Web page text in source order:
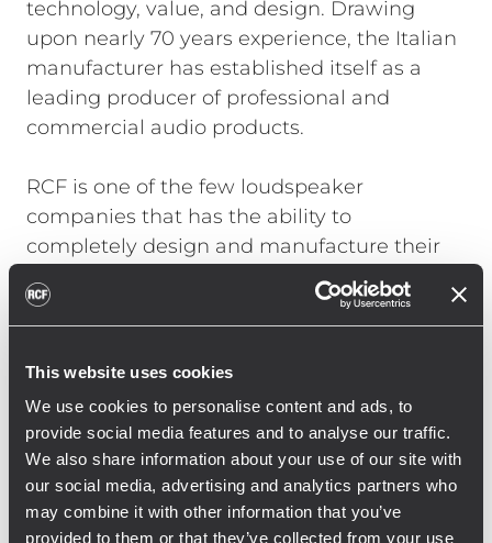
This website uses cookies
We use cookies to personalise content and ads, to
provide social media features and to analyse our traffic.
We also share information about your use of our site with
our social media, advertising and analytics partners who
may combine it with other information that you’ve
provided to them or that they’ve collected from your use
technology, value, and design. Drawing
upon nearly 70 years experience, the Italian
manufacturer has established itself as a
leading producer of professional and
commercial audio products.
RCF is one of the few loudspeaker
companies that has the ability to
completely design and manufacture their
own transducers, speaker systems,
amplifiers, cabinets and control electronics
in engineering and development process
resulting in remarkable sound quality and
value.
From small stand-alone portable systems to
large complex projects, RCF’s multi-purpose